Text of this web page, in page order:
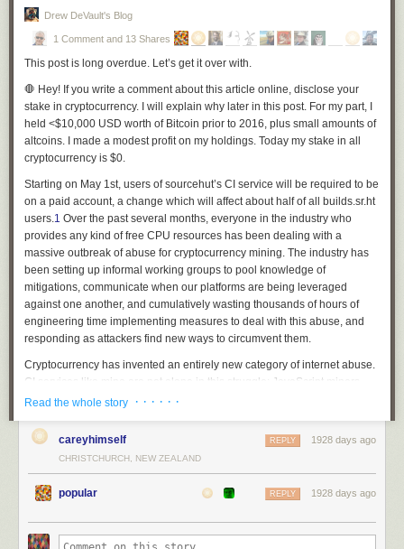
Drew DeVault's Blog
1 Comment and 13 Shares
This post is long overdue. Let’s get it over with.
🛑 Hey! If you write a comment about this article online, disclose your
stake in cryptocurrency. I will explain why later in this post. For my part, I
held <$10,000 USD worth of Bitcoin prior to 2016, plus small amounts of
altcoins. I made a modest profit on my holdings. Today my stake in all
cryptocurrency is $0.
Starting on May 1st, users of sourcehut’s CI service will be required to be
on a paid account, a change which will affect about half of all builds.sr.ht
users.1 Over the past several months, everyone in the industry who
provides any kind of free CPU resources has been dealing with a
massive outbreak of abuse for cryptocurrency mining. The industry has
been setting up informal working groups to pool knowledge of
mitigations, communicate when our platforms are being leveraged
against one another, and cumulatively wasting thousands of hours of
engineering time implementing measures to deal with this abuse, and
responding as attackers find new ways to circumvent them.
Cryptocurrency has invented an entirely new category of internet abuse.
CI services like mine are not alone in this struggle: JavaScript miners,
botnets, and all kinds of other illicit cycles are being spent solving
argue that abuse is inevitable for anyone who provides a public service
— but prior to cryptocurrency, what kind of abuse would a CI platform
website on ephemeral VMs with dynamic DNS or something, I dunno.
Someone found a way of monetizing stolen CPU cycles directly, so
everyone who offered free CPU cycles for legitimate use-cases is now
unable to provide those services. If not for cryptocurrency, these services
Read the whole story · · · · · ·
careyhimself 1928 days ago
REPLY
CHRISTCHURCH, NEW ZEALAND
popular 1928 days ago
REPLY